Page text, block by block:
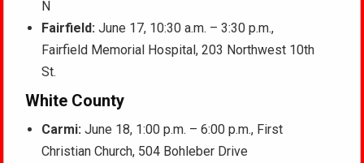
N
Fairfield: June 17, 10:30 a.m. – 3:30 p.m.,
Fairfield Memorial Hospital, 203 Northwest 10th
St.
White County
Carmi: June 18, 1:00 p.m. – 6:00 p.m., First
Christian Church, 504 Bohleber Drive